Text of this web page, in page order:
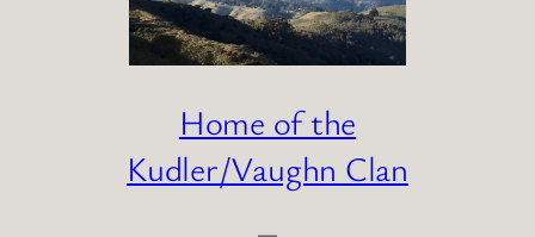
Home of the
Kudler/Vaughn Clan